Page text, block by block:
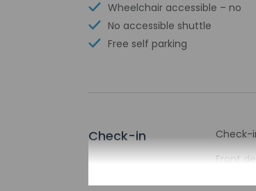
Wheelchair accessible – no
No accessible shuttle
Free self parking
Check-in
Check-
Front